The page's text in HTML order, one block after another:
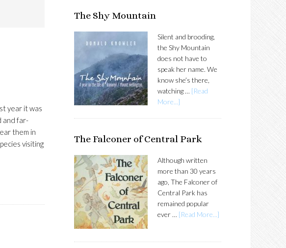
year it was
and far-
them in
visiting
The Shy Mountain
Silent and brooding,
the Shy Mountain
does not have to
speak her name. We
know she’s there,
watching … [Read
More...]
The Falconer of Central Park
Although written
more than 30 years
ago, The Falconer of
Central Park has
remained popular
ever … [Read More...]